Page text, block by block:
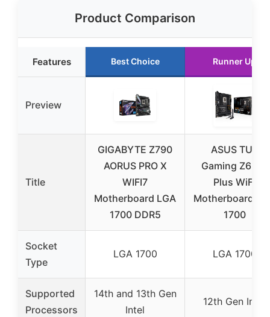
Product Comparison
Features Best Choice Runner Up
Preview
Title
GIGABYTE Z790
AORUS PRO X
WIFI7
Motherboard LGA
1700 DDR5
ASUS TUF
Gaming Z690-
Plus WiFi
Motherboard
1700
Socket
Type
LGA 1700 LGA 1700
Supported
Processors
14th and 13th Gen
Intel
12th Gen Intel